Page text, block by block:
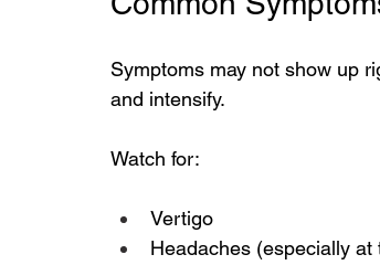
Symptoms may not show up
and intensify.
Watch for:
Vertigo
Headaches (especially